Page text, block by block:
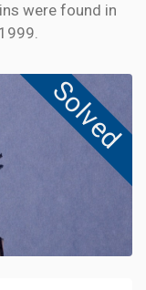
were found in
Solved